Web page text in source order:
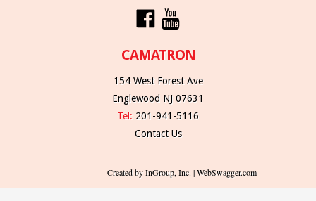
CAMATRON
154 West Forest Ave
Englewood NJ 07631
Tel: 201-941-5116
Contact Us
Created by InGroup, Inc. | WebSwagger.com